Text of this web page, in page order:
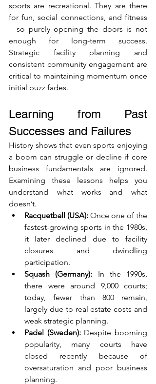
sports are recreational. They are there
for fun, social connections, and fitness
—so purely opening the doors is not
enough for long-term success.
Strategic facility planning and
consistent community engagement are
critical to maintaining momentum once
initial buzz fades.
Learning from Past
Successes and Failures
History shows that even sports enjoying
a boom can struggle or decline if core
business fundamentals are ignored.
Examining these lessons helps you
understand what works—and what
doesn’t.
Racquetball (USA): Once one of the
fastest-growing sports in the 1980s,
it later declined due to facility
closures and dwindling
participation.
Squash (Germany): In the 1990s,
there were around 9,000 courts;
today, fewer than 800 remain,
largely due to real estate costs and
weak strategic planning.
Padel (Sweden): Despite booming
popularity, many courts have
closed recently because of
oversaturation and poor business
planning.